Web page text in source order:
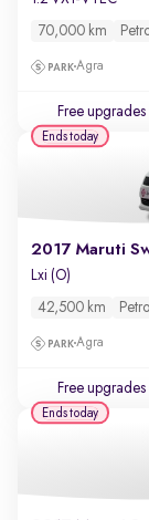
70,000 km
Agra
Free upgrades
2017 Maruti
Lxi (O)
42,500 km Petrol
Agra
Free upgrades
Ends today
Ends today